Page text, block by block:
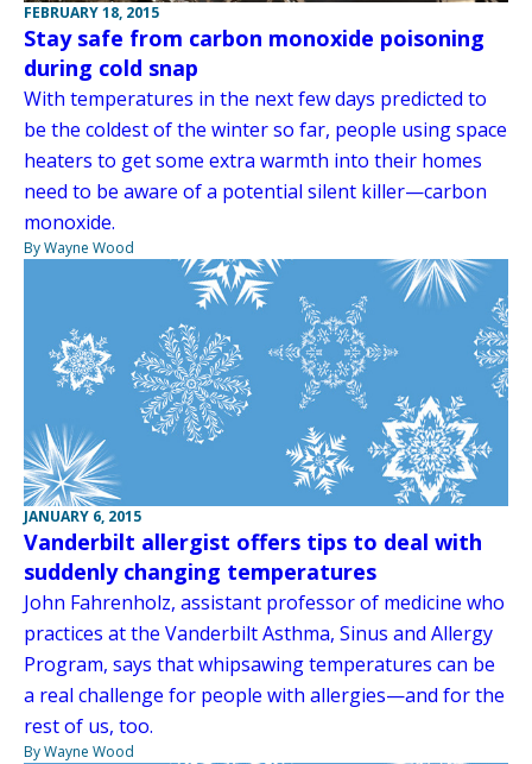
FEBRUARY 18, 2015
Stay safe from carbon monoxide poisoning
during cold snap
With temperatures in the next few days predicted to
be the coldest of the winter so far, people using space
heaters to get some extra warmth into their homes
need to be aware of a potential silent killer—carbon
monoxide.
By Wayne Wood
JANUARY 6, 2015
Vanderbilt allergist offers tips to deal with
suddenly changing temperatures
John Fahrenholz, assistant professor of medicine who
practices at the Vanderbilt Asthma, Sinus and Allergy
Program, says that whipsawing temperatures can be
a real challenge for people with allergies—and for the
rest of us, too.
By Wayne Wood